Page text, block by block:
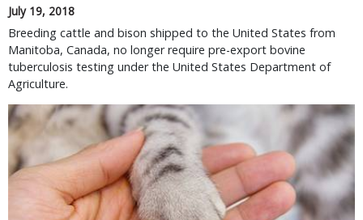
July 19, 2018
Breeding cattle and bison shipped to the United States from
Manitoba, Canada, no longer require pre-export bovine
tuberculosis testing under the United States Department of
Agriculture.